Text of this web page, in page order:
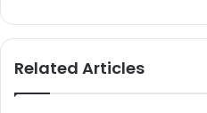
Related Articles